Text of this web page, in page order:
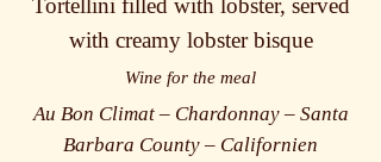
Tortellini filled with lobster, served
with creamy lobster bisque
Wine for the meal
Au Bon Climat – Chardonnay – Santa
Barbara County – Californien